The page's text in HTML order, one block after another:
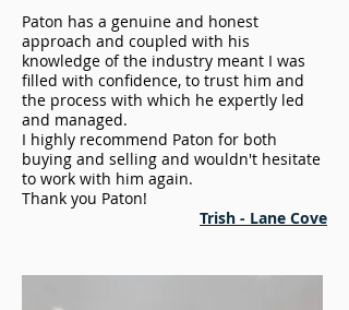
Paton has a genuine and honest
approach and coupled with his
knowledge of the industry meant I was
filled with confidence, to trust him and
the process with which he expertly led
and managed.
I highly recommend Paton for both
buying and selling and wouldn't hesitate
to work with him again.
Thank you Paton!
Trish - Lane Cove